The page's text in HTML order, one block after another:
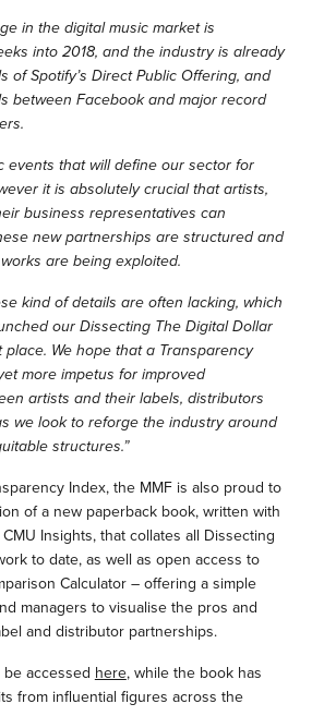
in the digital music market is
into 2018, and the industry is already
of Spotify’s Direct Public Offering, and
between Facebook and major record
events that will define our sector for
it is absolutely crucial that artists,
business representatives can
new partnerships are structured and
are being exploited.
kind of details are often lacking, which
our Dissecting The Digital Dollar
We hope that a Transparency
more impetus for improved
artists and their labels, distributors
we look to reforge the industry around
structures.”
Index, the MMF is also proud to
of a new paperback book, written with
Insights, that collates all Dissecting
to date, as well as open access to
Calculator – offering a simple
managers to visualise the pros and
and distributor partnerships.
accessed here, while the book has
from influential figures across the